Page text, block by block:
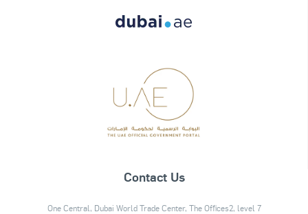
Contact Us
One Central, Dubai World Trade Center, The Offices2, level 7